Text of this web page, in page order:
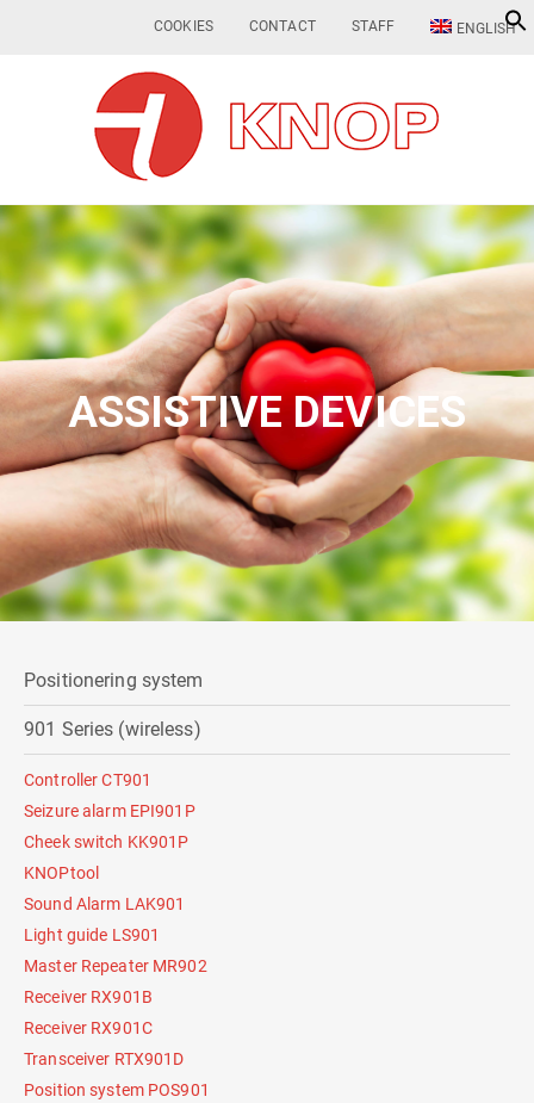
COOKIES CONTACT STAFF ENGLISH
ASSISTIVE DEVICES
Positionering system
901 Series (wireless)
Controller CT901
Seizure alarm EPI901P
Cheek switch KK901P
KNOPtool
Sound Alarm LAK901
Light guide LS901
Master Repeater MR902
Receiver RX901B
Receiver RX901C
Transceiver RTX901D
Position system POS901